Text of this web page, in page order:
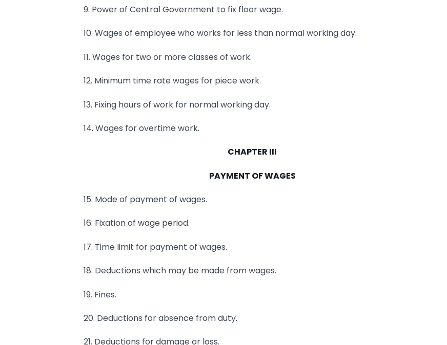
9. Power of Central Government to fix floor wage.
10. Wages of employee who works for less than normal working day.
11. Wages for two or more classes of work.
12. Minimum time rate wages for piece work.
13. Fixing hours of work for normal working day.
14. Wages for overtime work.
CHAPTER III
PAYMENT OF WAGES
15. Mode of payment of wages.
16. Fixation of wage period.
17. Time limit for payment of wages.
18. Deductions which may be made from wages.
19. Fines.
20. Deductions for absence from duty.
21. Deductions for damage or loss.